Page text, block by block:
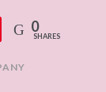
0
SHARES